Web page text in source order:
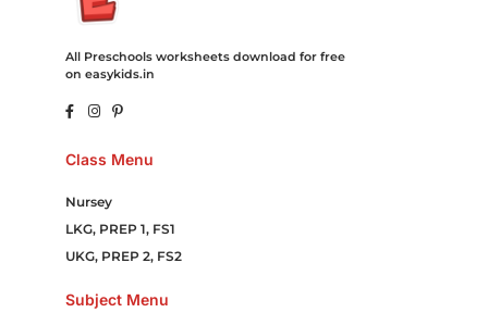
All Preschools worksheets download for free
on easykids.in
Class Menu
Nursey
LKG, PREP 1, FS1
UKG, PREP 2, FS2
Subject Menu